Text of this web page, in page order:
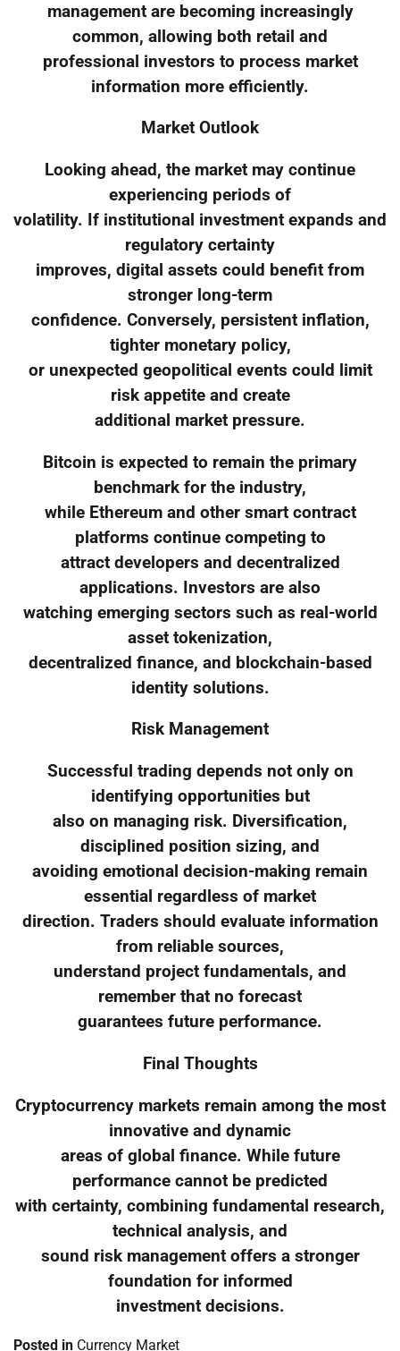
management are becoming increasingly
common, allowing both retail and
professional investors to process market
information more efficiently.
Market Outlook
Looking ahead, the market may continue
experiencing periods of
volatility. If institutional investment expands and
regulatory certainty
improves, digital assets could benefit from
stronger long-term
confidence. Conversely, persistent inflation,
tighter monetary policy,
or unexpected geopolitical events could limit
risk appetite and create
additional market pressure.
Bitcoin is expected to remain the primary
benchmark for the industry,
while Ethereum and other smart contract
platforms continue competing to
attract developers and decentralized
applications. Investors are also
watching emerging sectors such as real-world
asset tokenization,
decentralized finance, and blockchain-based
identity solutions.
Risk Management
Successful trading depends not only on
identifying opportunities but
also on managing risk. Diversification,
disciplined position sizing, and
avoiding emotional decision-making remain
essential regardless of market
direction. Traders should evaluate information
from reliable sources,
understand project fundamentals, and
remember that no forecast
guarantees future performance.
Final Thoughts
Cryptocurrency markets remain among the most
innovative and dynamic
areas of global finance. While future
performance cannot be predicted
with certainty, combining fundamental research,
technical analysis, and
sound risk management offers a stronger
foundation for informed
investment decisions.
Posted in Currency Market